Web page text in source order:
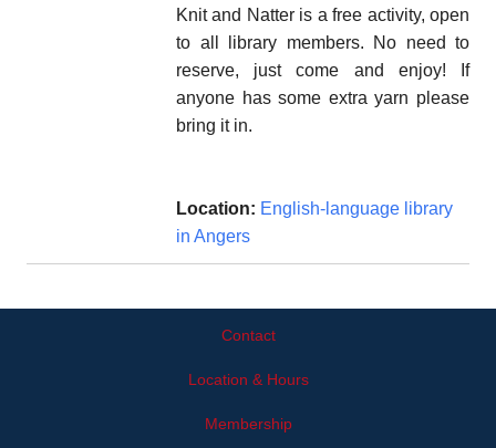
Knit and Natter is a free activity, open
to all library members. No need to
reserve, just come and enjoy! If
anyone has some extra yarn please
bring it in.
Location: English-language library
in Angers
Contact
Location & Hours
Membership